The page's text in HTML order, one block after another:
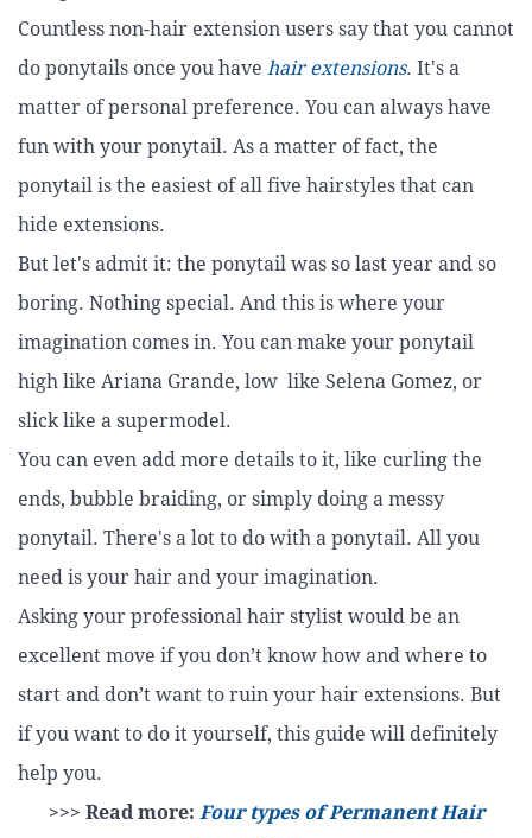
Countless non-hair extension users say that you cannot
do ponytails once you have hair extensions. It's a
matter of personal preference. You can always have
fun with your ponytail. As a matter of fact, the
ponytail is the easiest of all five hairstyles that can
hide extensions.
But let's admit it: the ponytail was so last year and so
boring. Nothing special. And this is where your
imagination comes in. You can make your ponytail
high like Ariana Grande, low like Selena Gomez, or
slick like a supermodel.
You can even add more details to it, like curling the
ends, bubble braiding, or simply doing a messy
ponytail. There's a lot to do with a ponytail. All you
need is your hair and your imagination.
Asking your professional hair stylist would be an
excellent move if you don’t know how and where to
start and don’t want to ruin your hair extensions. But
if you want to do it yourself, this guide will definitely
help you.
>>> Read more: Four types of Permanent Hair